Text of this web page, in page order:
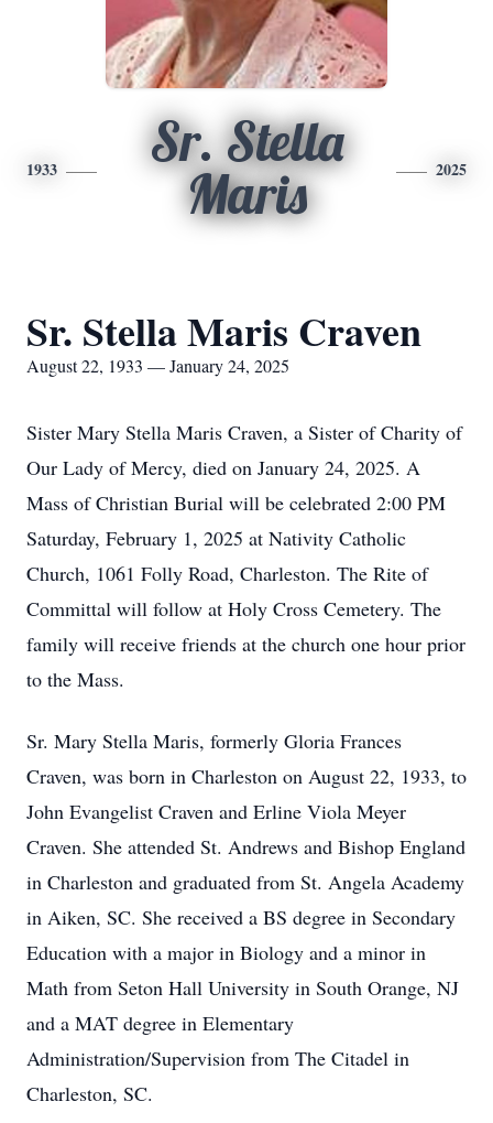
1933
Sr. Stella
Maris
2025
Sr. Stella Maris Craven
August 22, 1933 — January 24, 2025
Sister Mary Stella Maris Craven, a Sister of Charity of
Our Lady of Mercy, died on January 24, 2025. A
Mass of Christian Burial will be celebrated 2:00 PM
Saturday, February 1, 2025 at Nativity Catholic
Church, 1061 Folly Road, Charleston. The Rite of
Committal will follow at Holy Cross Cemetery. The
family will receive friends at the church one hour prior
to the Mass.
Sr. Mary Stella Maris, formerly Gloria Frances
Craven, was born in Charleston on August 22, 1933, to
John Evangelist Craven and Erline Viola Meyer
Craven. She attended St. Andrews and Bishop England
in Charleston and graduated from St. Angela Academy
in Aiken, SC. She received a BS degree in Secondary
Education with a major in Biology and a minor in
Math from Seton Hall University in South Orange, NJ
and a MAT degree in Elementary
Administration/Supervision from The Citadel in
Charleston, SC.